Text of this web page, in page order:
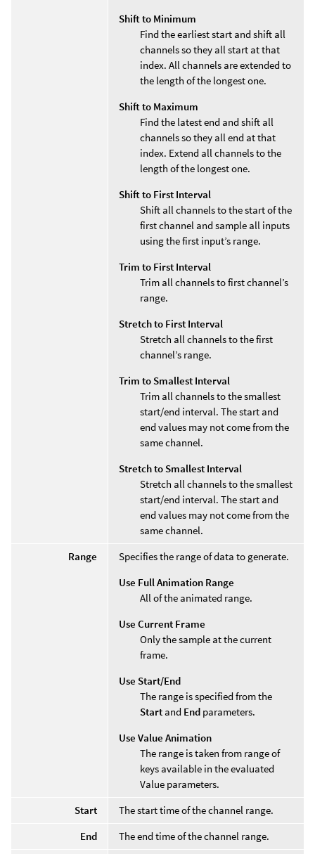
Shift to Minimum
Find the earliest start and shift all
channels so they all start at that
index. All channels are extended to
the length of the longest one.
Shift to Maximum
Find the latest end and shift all
channels so they all end at that
index. Extend all channels to the
length of the longest one.
Shift to First Interval
Shift all channels to the start of the
first channel and sample all inputs
using the first input’s range.
Trim to First Interval
Trim all channels to first channel’s
range.
Stretch to First Interval
Stretch all channels to the first
channel’s range.
Trim to Smallest Interval
Trim all channels to the smallest
start/end interval. The start and
end values may not come from the
same channel.
Stretch to Smallest Interval
Stretch all channels to the smallest
start/end interval. The start and
end values may not come from the
same channel.
Range
Specifies the range of data to generate.
Use Full Animation Range
All of the animated range.
Use Current Frame
Only the sample at the current
frame.
Use Start/End
The range is specified from the
Start and End parameters.
Use Value Animation
The range is taken from range of
keys available in the evaluated
Value parameters.
Start
The start time of the channel range.
End
The end time of the channel range.